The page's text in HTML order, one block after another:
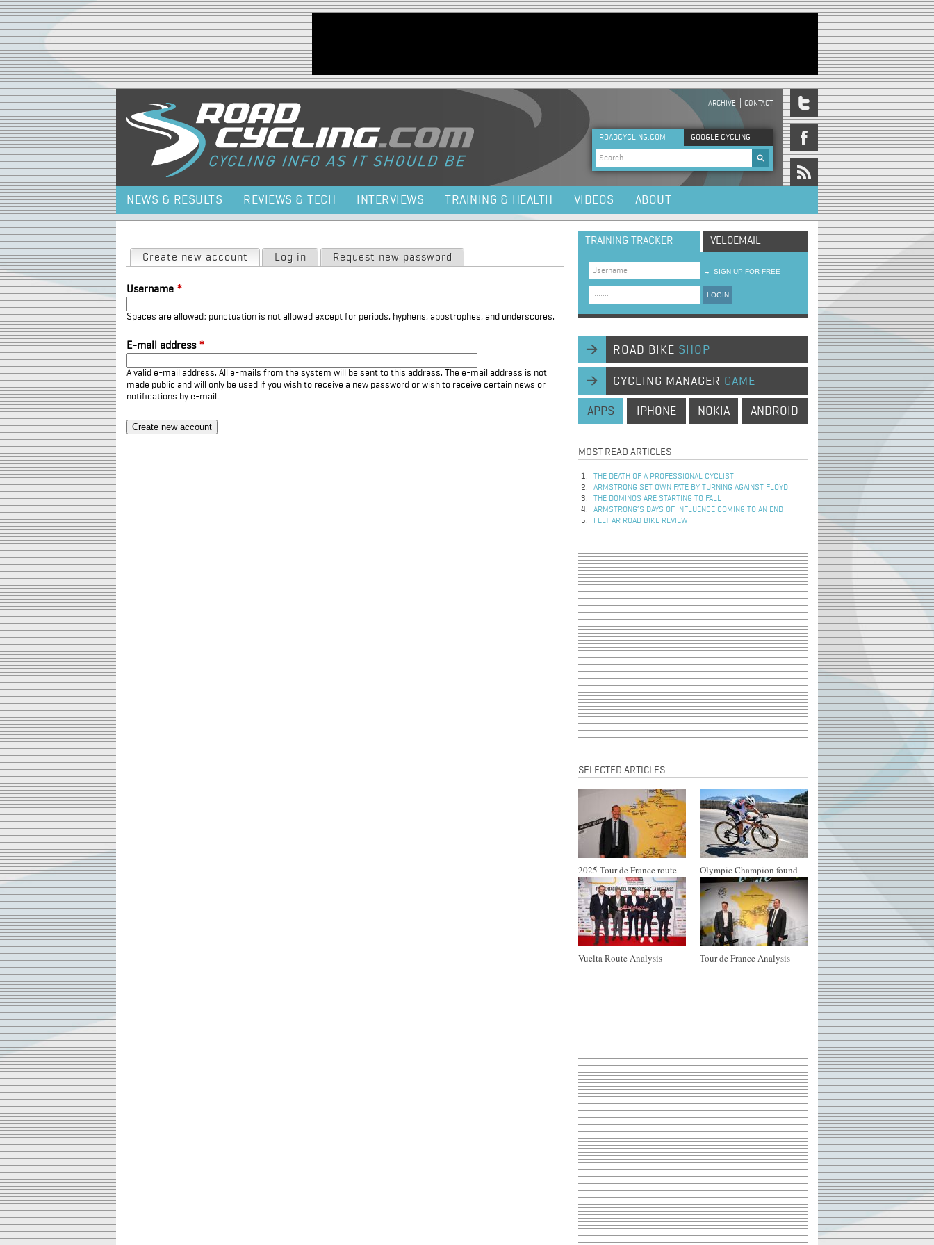
Jump to navigation
HEADER MENU
ARCHIVE CONTACT
ROADCYCLING.COM GOOGLE CYCLING
Search form
NEWS & RESULTS REVIEWS & TECH INTERVIEWS TRAINING & HEALTH VIDEOS ABOUT
Primary tabs
Create new account (active tab)
Log in Request new password
Username *
Spaces are allowed; punctuation is not allowed except for periods, hyphens, apostrophes, and underscores.
E-mail address *
A valid e-mail address. All e-mails from the system will be sent to this address. The e-mail address is not
made public and will only be used if you wish to receive a new password or wish to receive certain news or
notifications by e-mail.
TRAINING TRACKER VELOEMAIL
→ SIGN UP FOR FREE
LOGIN
ROAD BIKE SHOP
CYCLING MANAGER GAME
APPS IPHONE NOKIA ANDROID
MOST READ ARTICLES
THE DEATH OF A PROFESSIONAL CYCLIST
ARMSTRONG SET OWN FATE BY TURNING AGAINST FLOYD
THE DOMINOS ARE STARTING TO FALL
ARMSTRONG’S DAYS OF INFLUENCE COMING TO AN END
FELT AR ROAD BIKE REVIEW
SELECTED ARTICLES
2025 Tour de France route Olympic Champion found
Vuelta Route Analysis Tour de France Analysis